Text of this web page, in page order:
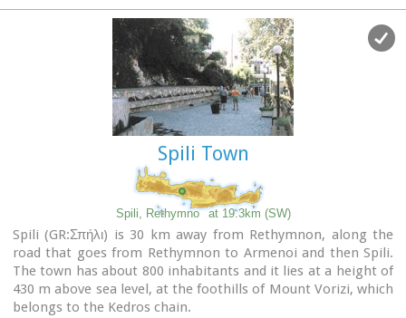
the Mosque and provided the area with fresh spring water.
Spili Town
Spili, Rethymno at 19.3km (SW)
Spili (GR:Σπήλι) is 30 km away from Rethymnon, along the
road that goes from Rethymnon to Armenoi and then Spili.
The town has about 800 inhabitants and it lies at a height of
430 m above sea level, at the foothills of Mount Vorizi, which
belongs to the Kedros chain.